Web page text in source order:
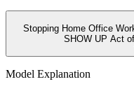
Stopping Home Office
SHOW UP Act
Model Explanation